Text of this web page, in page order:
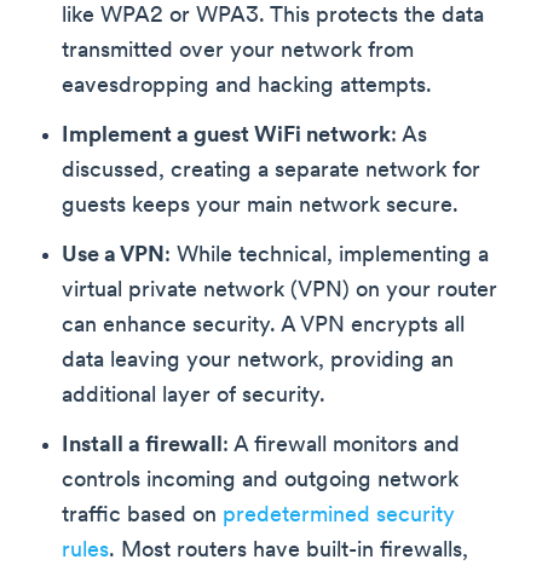
like WPA2 or WPA3. This protects the data
transmitted over your network from
eavesdropping and hacking attempts.
Implement a guest WiFi network: As
discussed, creating a separate network for
guests keeps your main network secure.
Use a VPN: While technical, implementing a
virtual private network (VPN) on your router
can enhance security. A VPN encrypts all
data leaving your network, providing an
additional layer of security.
Install a firewall: A firewall monitors and
controls incoming and outgoing network
traffic based on predetermined security
rules. Most routers have built-in firewalls,